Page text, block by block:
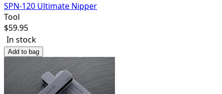
SPN-120 Ultimate Nipper
Tool
$59.95
In stock
Add to bag